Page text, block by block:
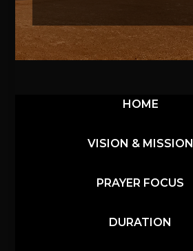
HOME
VISION & MISSION
PRAYER FOCUS
DURATION